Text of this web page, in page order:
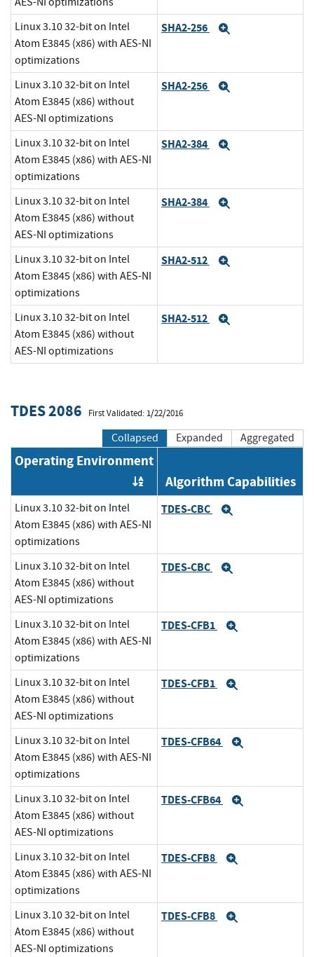
Linux 3.10 32-bit on Intel
Atom E3845 (x86) with AES-NI
optimizations
SHA2-256
Linux 3.10 32-bit on Intel
Atom E3845 (x86) without
AES-NI optimizations
SHA2-256
Linux 3.10 32-bit on Intel
Atom E3845 (x86) with AES-NI
optimizations
SHA2-384
Linux 3.10 32-bit on Intel
Atom E3845 (x86) without
AES-NI optimizations
SHA2-384
Linux 3.10 32-bit on Intel
Atom E3845 (x86) with AES-NI
optimizations
SHA2-512
Linux 3.10 32-bit on Intel
Atom E3845 (x86) without
AES-NI optimizations
SHA2-512
TDES 2086 First Validated: 1/22/2016
Collapsed Expanded Aggregated
Operating Environment
Order by OE
Algorithm Capabilities
Linux 3.10 32-bit on Intel
Atom E3845 (x86) with AES-NI
optimizations
TDES-CBC
Linux 3.10 32-bit on Intel
Atom E3845 (x86) without
AES-NI optimizations
TDES-CBC
Linux 3.10 32-bit on Intel
Atom E3845 (x86) with AES-NI
optimizations
TDES-CFB1
Linux 3.10 32-bit on Intel
Atom E3845 (x86) without
AES-NI optimizations
TDES-CFB1
Linux 3.10 32-bit on Intel
Atom E3845 (x86) with AES-NI
optimizations
TDES-CFB64
Linux 3.10 32-bit on Intel
Atom E3845 (x86) without
AES-NI optimizations
TDES-CFB64
Linux 3.10 32-bit on Intel
Atom E3845 (x86) with AES-NI
optimizations
TDES-CFB8
Linux 3.10 32-bit on Intel
Atom E3845 (x86) without
AES-NI optimizations
TDES-CFB8